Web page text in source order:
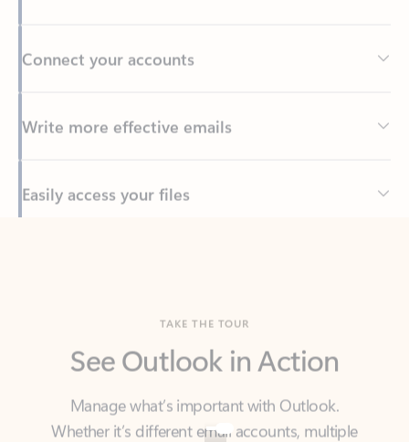
Write more effective emails
Easily access your files
Manage what’s important with Outlook.
Whether it’s different email accounts, multiple
calendars, or signing that form, Outlook has you
covered - at home, for work, or on-the-go.